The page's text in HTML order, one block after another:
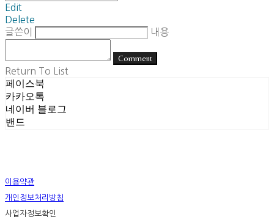
Edit
Delete
글쓴이
내용
Comment
Return To List
페이스북
카카오톡
네이버 블로그
밴드
이용약관
개인정보처리방침
사업자정보확인